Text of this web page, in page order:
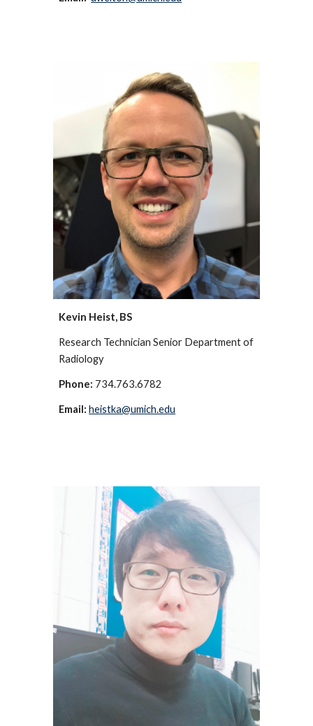
Kevin Heist, BS
Research Technician Senior Department of
Radiology
Phone: 734.763.6782
Email: heistka@umich.edu